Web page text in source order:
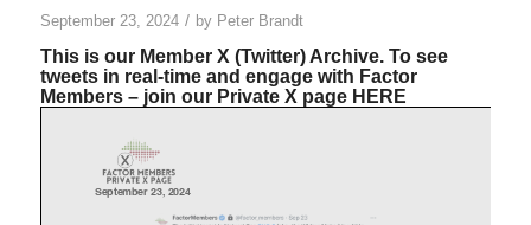
September 23, 2024 / by Peter Brandt
This is our Member X (Twitter) Archive. To see
tweets in real-time and engage with Factor
Members – join our Private X page HERE